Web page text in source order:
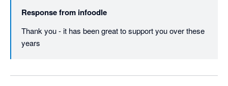
recommend Infoodle and their team more highly. If you are a
charity or a service provider looking for a CRM - go with
Infoodle - you won't be disappointed!
Response from infoodle
Thank you - it has been great to support you over these
years